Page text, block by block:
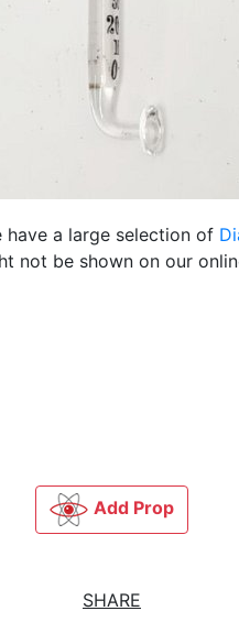
have a large selection of
not be shown on our
Add Prop
SHARE